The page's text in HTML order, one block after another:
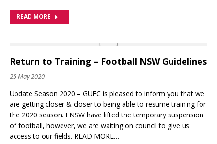
READ MORE
Return to Training – Football NSW Guidelines
25 May 2020
Update Season 2020 – GUFC is pleased to inform you that we
are getting closer & closer to being able to resume training for
the 2020 season. FNSW have lifted the temporary suspension
of football, however, we are waiting on council to give us
access to our fields. READ MORE…